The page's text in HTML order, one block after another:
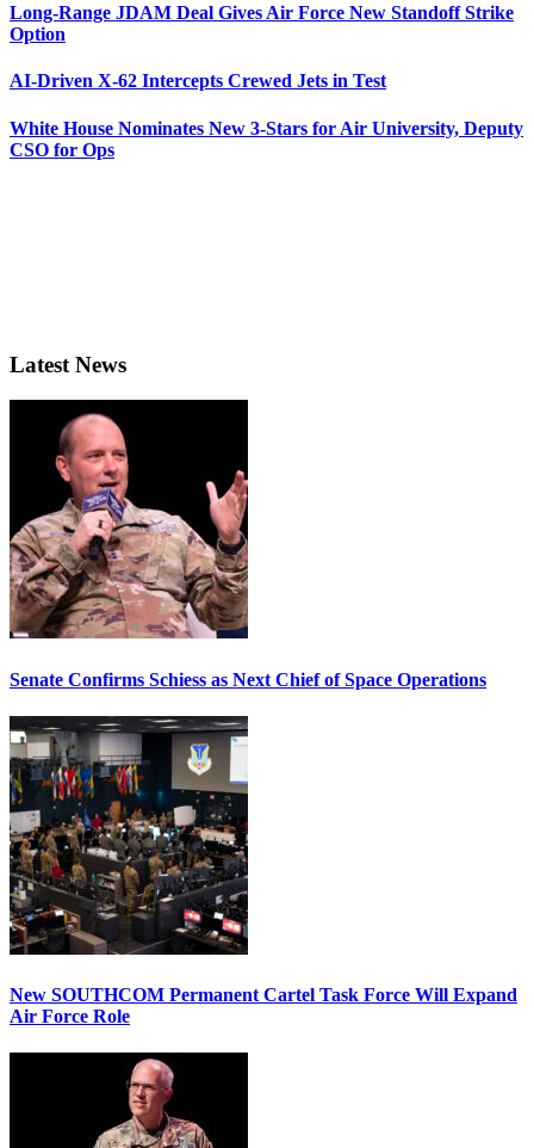
Long-Range JDAM Deal Gives Air Force New Standoff Strike
Option
AI-Driven X-62 Intercepts Crewed Jets in Test
White House Nominates New 3-Stars for Air University, Deputy
CSO for Ops
Latest News
Senate Confirms Schiess as Next Chief of Space Operations
New SOUTHCOM Permanent Cartel Task Force Will Expand
Air Force Role